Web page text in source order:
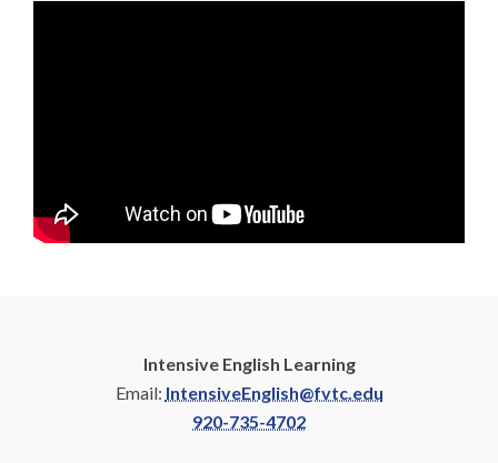
Intensive English Learning
Email: IntensiveEnglish@fvtc.edu
920-735-4702